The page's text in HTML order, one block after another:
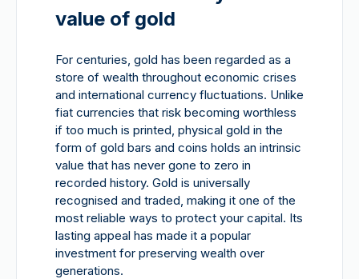
value of gold
For centuries, gold has been regarded as a
store of wealth throughout economic crises
and international currency fluctuations. Unlike
fiat currencies that risk becoming worthless
if too much is printed, physical gold in the
form of gold bars and coins holds an intrinsic
value that has never gone to zero in
recorded history. Gold is universally
recognised and traded, making it one of the
most reliable ways to protect your capital. Its
lasting appeal has made it a popular
investment for preserving wealth over
generations.